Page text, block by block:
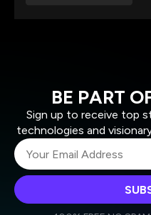
BE PART
Sign up to receive top
technologies and